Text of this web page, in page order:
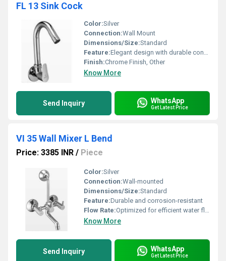
FL 13 Sink Cock
Color:Silver
Connection:Wall Mount
Dimensions/Size:Standard
Feature:Elegant design with durable construction
Finish:Chrome Finish, Other
Know More
Send Inquiry WhatsApp
Get Latest Price
VI 35 Wall Mixer L Bend
Price: 3385 INR / Piece
Color:Silver
Connection:Wall-mounted
Dimensions/Size:Standard
Feature:Durable and corrosion-resistant
Flow Rate:Optimized for efficient water flow
Know More
Send Inquiry WhatsApp
Get Latest Price